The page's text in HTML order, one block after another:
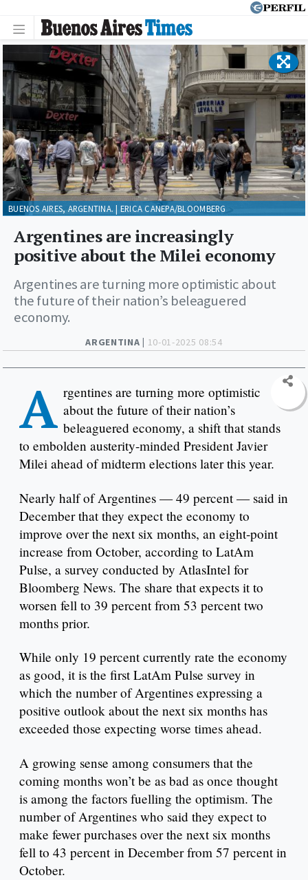
ARGENTINA | 10-01-2025 08:54
Argentines are increasingly
positive about the Milei economy
Argentines are turning more optimistic about
the future of their nation’s beleaguered
economy.
BUENOS AIRES, ARGENTINA. | ERICA CANEPA/BLOOMBERG
A rgentines are turning more optimistic
about the future of their nation’s
beleaguered economy, a shift that stands
to embolden austerity-minded President Javier
Milei ahead of midterm elections later this year.
Nearly half of Argentines — 49 percent — said in
December that they expect the economy to
improve over the next six months, an eight-point
increase from October, according to LatAm
Pulse, a survey conducted by AtlasIntel for
Bloomberg News. The share that expects it to
worsen fell to 39 percent from 53 percent two
months prior.
While only 19 percent currently rate the economy
as good, it is the first LatAm Pulse survey in
which the number of Argentines expressing a
positive outlook about the next six months has
exceeded those expecting worse times ahead.
A growing sense among consumers that the
coming months won’t be as bad as once thought
is among the factors fuelling the optimism. The
number of Argentines who said they expect to
make fewer purchases over the next six months
fell to 43 percent in December from 57 percent in
October.